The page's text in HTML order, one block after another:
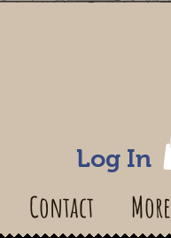
Log In
Contact More